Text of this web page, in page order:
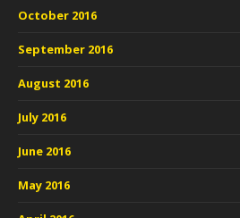
October 2016
September 2016
August 2016
July 2016
June 2016
May 2016